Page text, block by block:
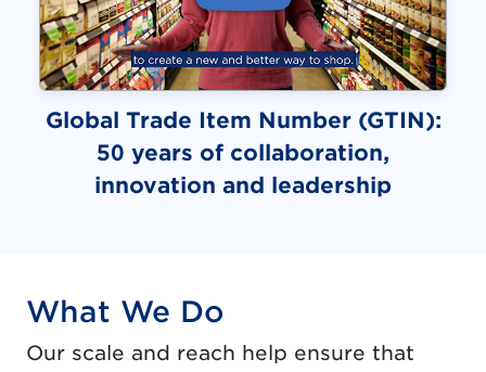
Global Trade Item Number (GTIN):
50 years of collaboration,
innovation and leadership(video)
What We Do
Our scale and reach help ensure that